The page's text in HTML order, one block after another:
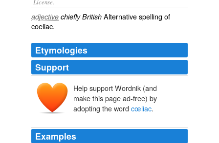
License.
adjective chiefly British Alternative spelling of
coeliac.
Etymologies
Support
Help support Wordnik (and
make this page ad-free) by
adopting the word cœliac.
Examples